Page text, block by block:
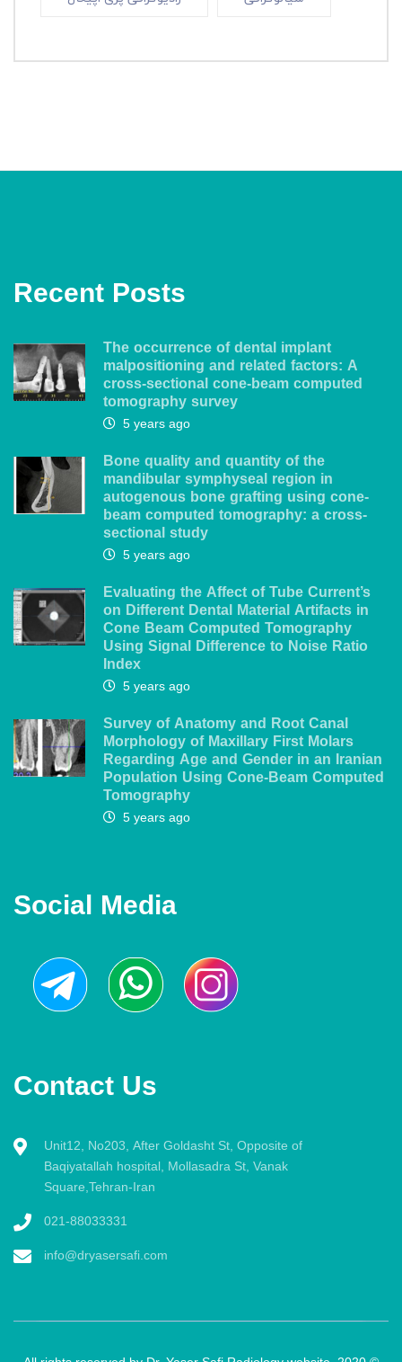
Recent Posts
The occurrence of dental implant
malpositioning and related factors: A
cross-sectional cone-beam computed
tomography survey
5 years ago
Bone quality and quantity of the
mandibular symphyseal region in
autogenous bone grafting using cone-
beam computed tomography: a cross-
sectional study
5 years ago
Evaluating the Affect of Tube Current’s
on Different Dental Material Artifacts in
Cone Beam Computed Tomography
Using Signal Difference to Noise Ratio
Index
5 years ago
Survey of Anatomy and Root Canal
Morphology of Maxillary First Molars
Regarding Age and Gender in an Iranian
Population Using Cone-Beam Computed
Tomography
5 years ago
Social Media
Contact Us
Unit12, No203, After Goldasht St, Opposite of
Baqiyatallah hospital, Mollasadra St, Vanak
Square,Tehran-Iran
021-88033331
info@dryasersafi.com